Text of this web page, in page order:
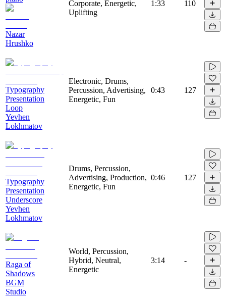
Nazar
Hrushko
Corporate, Energetic,
Uplifting
1:33 110
Typography
Presentation
Loop
Yevhen
Lokhmatov
Electronic, Drums,
Percussion, Advertising,
Energetic, Fun
0:43 127
Typography
Presentation
Underscore
Yevhen
Lokhmatov
Drums, Percussion,
Advertising, Production,
Energetic, Fun
0:46 127
Raga of
Shadows
BGM
Studio
World, Percussion,
Hybrid, Neutral,
Energetic
3:14 -